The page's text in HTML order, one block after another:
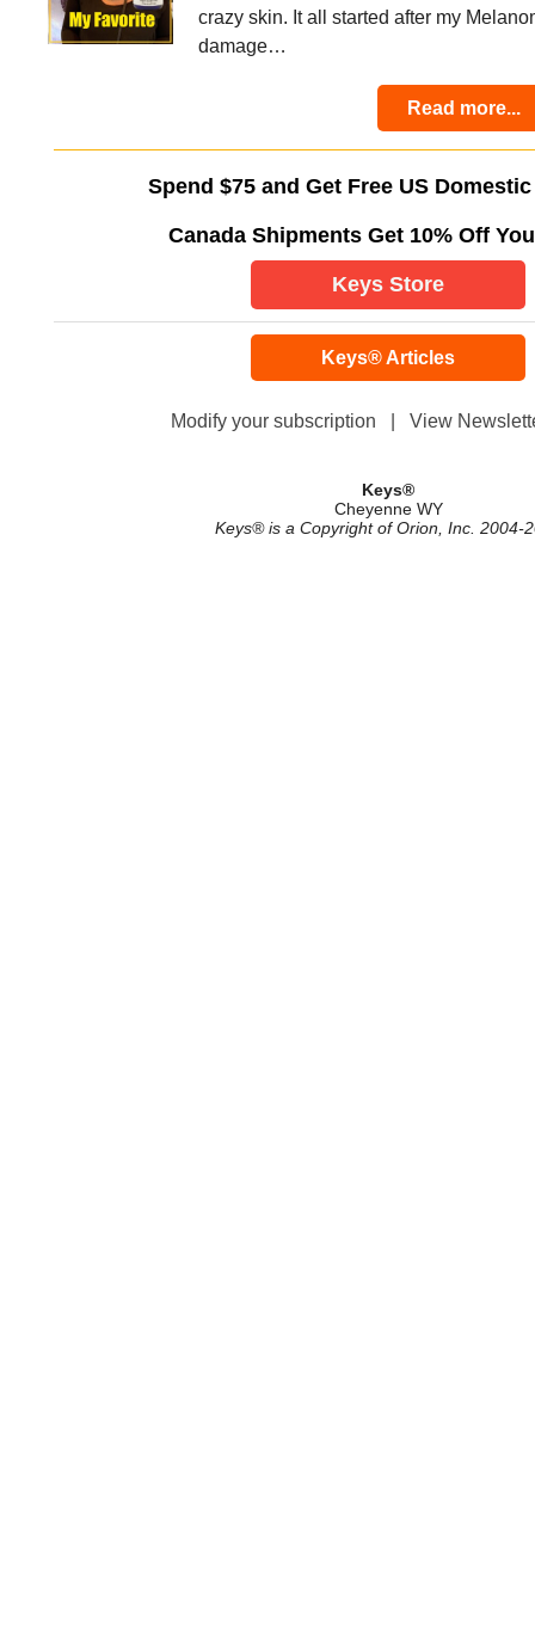
crazy skin. It all started after my
damage…
Read more...
Spend $75 and Get Free US
Canada Shipments Get 10% Off
Keys Store
Keys® Articles
Modify your subscription View
Keys®
Cheyenne WY
Keys® is a Copyright of Orion, Inc. 2004-